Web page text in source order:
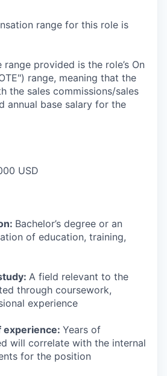
range for this role is
range provided is the role’s On
range, meaning that the
the sales commissions/sales
annual base salary for the
USD
Bachelor’s degree or an
of education, training,
A field relevant to the
through coursework,
experience
experience: Years of
will correlate with the internal
for the position